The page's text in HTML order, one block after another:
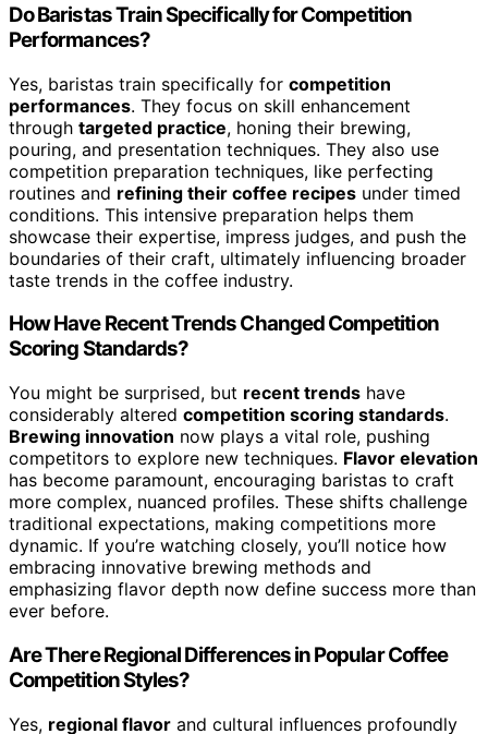
Do Baristas Train Specifically for Competition
Performances?
Yes, baristas train specifically for competition
performances. They focus on skill enhancement
through targeted practice, honing their brewing,
pouring, and presentation techniques. They also use
competition preparation techniques, like perfecting
routines and refining their coffee recipes under timed
conditions. This intensive preparation helps them
showcase their expertise, impress judges, and push the
boundaries of their craft, ultimately influencing broader
taste trends in the coffee industry.
How Have Recent Trends Changed Competition
Scoring Standards?
You might be surprised, but recent trends have
considerably altered competition scoring standards.
Brewing innovation now plays a vital role, pushing
competitors to explore new techniques. Flavor elevation
has become paramount, encouraging baristas to craft
more complex, nuanced profiles. These shifts challenge
traditional expectations, making competitions more
dynamic. If you’re watching closely, you’ll notice how
embracing innovative brewing methods and
emphasizing flavor depth now define success more than
ever before.
Are There Regional Differences in Popular Coffee
Competition Styles?
Yes, regional flavor and cultural influences profoundly